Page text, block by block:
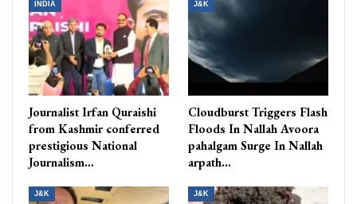
INDIA
Journalist Irfan Quraishi
from Kashmir conferred
prestigious National
Journalism…
J&K
Cloudburst Triggers Flash
Floods In Nallah Avoora
pahalgam Surge In Nallah
arpath…
J&K J&K